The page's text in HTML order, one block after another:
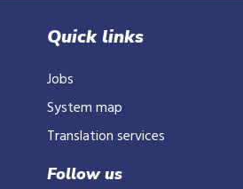
10-
phone
number
Quick links
Jobs
System map
Translation services
Follow us